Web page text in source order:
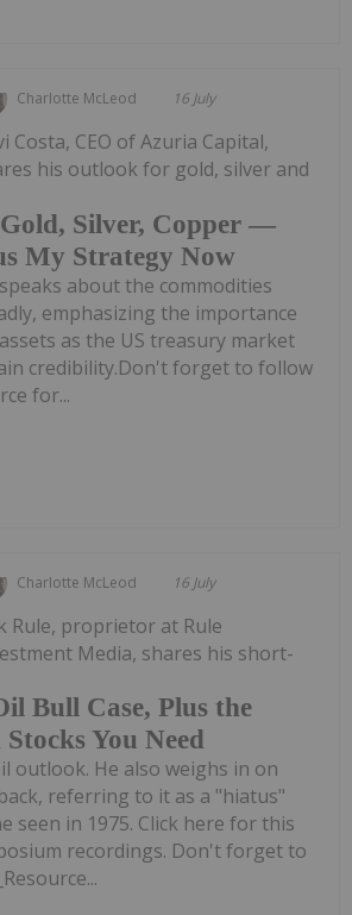
Charlotte McLeod 16 July
Silver, Copper —
My Strategy Now
Costa, CEO of Azuria Capital,
his outlook for gold, silver and
about the commodities
emphasizing the importance
as the US treasury market
credibility.Don't forget to follow
for...
Charlotte McLeod 16 July
Bull Case, Plus the
You Need
Rule, proprietor at Rule
Media, shares his short-
outlook. He also weighs in on
referring to it as a "hiatus"
seen in 1975. Click here for this
recordings. Don't forget to